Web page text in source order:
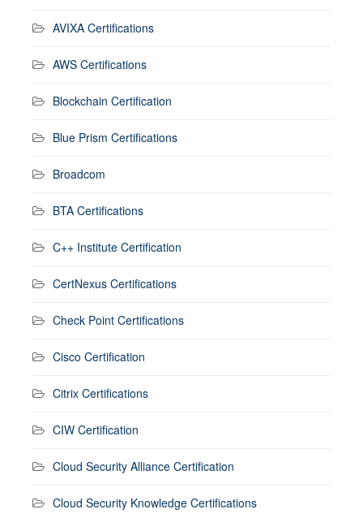
AVIXA Certifications
AWS Certifications
Blockchain Certification
Blue Prism Certifications
Broadcom
BTA Certifications
C++ Institute Certification
CertNexus Certifications
Check Point Certifications
Cisco Certification
Citrix Certifications
CIW Certification
Cloud Security Alliance Certification
Cloud Security Knowledge Certifications